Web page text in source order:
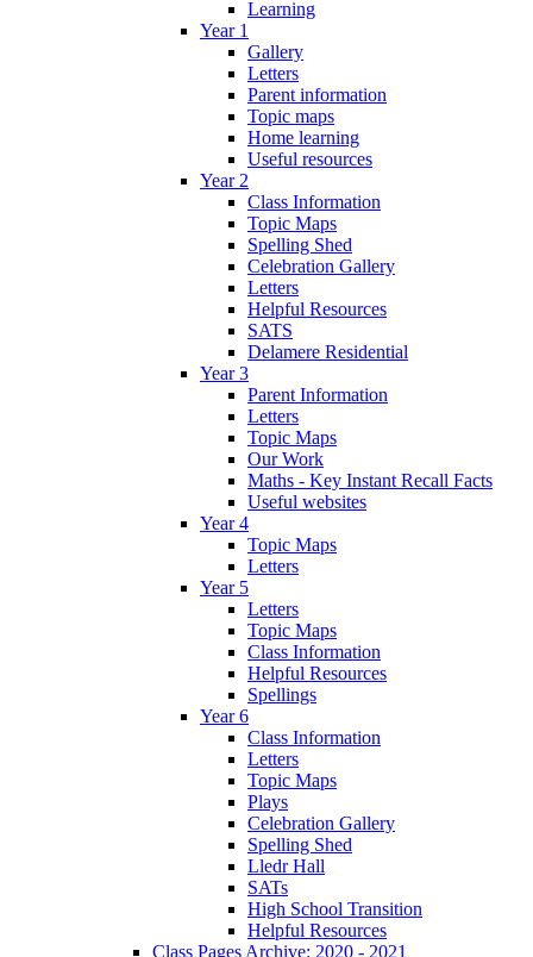
Learning
Year 1
Gallery
Letters
Parent information
Topic maps
Home learning
Useful resources
Year 2
Class Information
Topic Maps
Spelling Shed
Celebration Gallery
Letters
Helpful Resources
SATS
Delamere Residential
Year 3
Parent Information
Letters
Topic Maps
Our Work
Maths - Key Instant Recall Facts
Useful websites
Year 4
Topic Maps
Letters
Year 5
Letters
Topic Maps
Class Information
Helpful Resources
Spellings
Year 6
Class Information
Letters
Topic Maps
Plays
Celebration Gallery
Spelling Shed
Lledr Hall
SATs
High School Transition
Helpful Resources
Class Pages Archive: 2020 - 2021